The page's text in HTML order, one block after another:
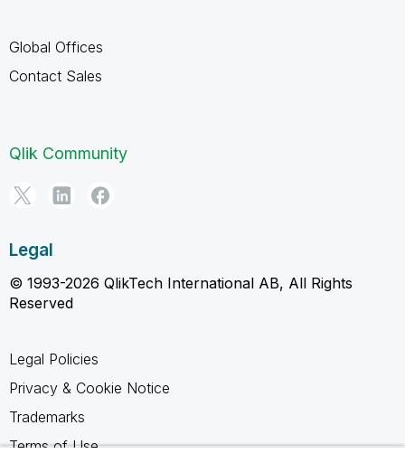
Global Offices
Contact Sales
Qlik Community
Legal
© 1993-2026 QlikTech International AB, All Rights
Reserved
Legal Policies
Privacy & Cookie Notice
Trademarks
Terms of Use